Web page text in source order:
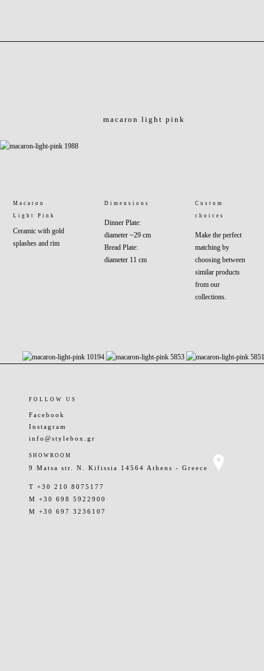
macaron light pink
Macaron
Light Pink
Ceramic with gold
splashes and rim
Dimensions
Dinner Plate:
diameter ~29 cm
Bread Plate:
diameter 11 cm
Custom
choices
Make the perfect
matching by
choosing between
similar products
from our
collections.
FOLLOW US
Facebook
Instagram
info@stylebox.gr
SHOWROOM
9 Matsa str. N. Kifissia 14564 Athens - Greece
T +30 210 8075177
M +30 698 5922900
M +30 697 3236107